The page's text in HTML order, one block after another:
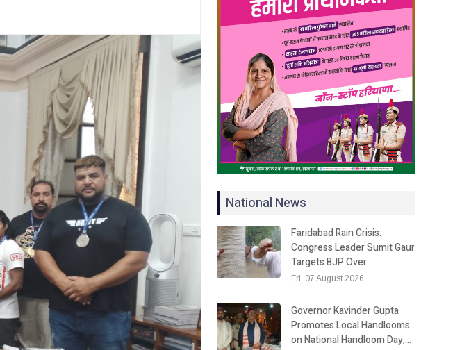
National News
Faridabad Rain Crisis:
Congress Leader Sumit Gaur
Targets BJP Over…
Fri, 07 August 2026
Governor Kavinder Gupta
Promotes Local Handlooms
on National Handloom Day,…